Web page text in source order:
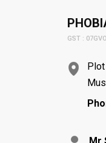
GST :
Plot